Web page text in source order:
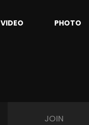
VIDEO PHOTO
JOIN